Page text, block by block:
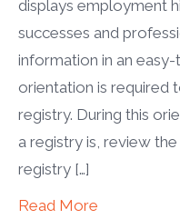
displays employment
successes and
information in an
orientation is required
registry. During this
a registry is, review
registry […]
Read More